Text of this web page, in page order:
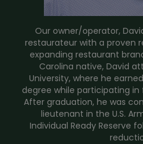
Our owner/operator,
restaurateur with a proven
expanding restaurant
Carolina native, David
University, where he
degree while participating in
After graduation, he was
lieutenant in the U.S.
Individual Ready Reserve